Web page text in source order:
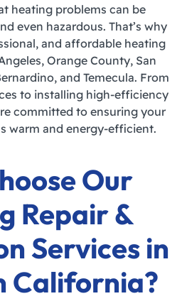
heating problems can be
even hazardous. That’s why
and affordable heating
Orange County, San
and Temecula. From
to installing high-efficiency
committed to ensuring your
warm and energy-efficient.
Our
Repair &
Services in
California?